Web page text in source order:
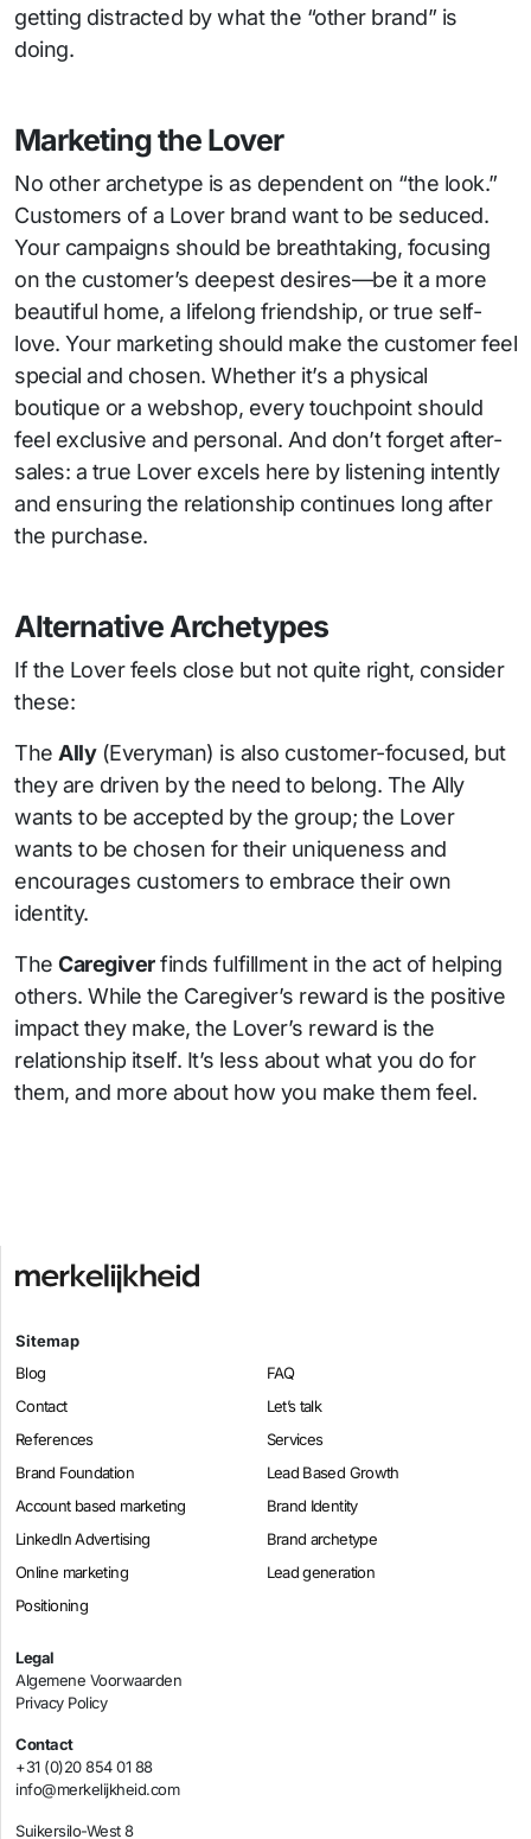
getting distracted by what the “other brand” is
doing.
Marketing the Lover
No other archetype is as dependent on “the look.”
Customers of a Lover brand want to be seduced.
Your campaigns should be breathtaking, focusing
on the customer’s deepest desires—be it a more
beautiful home, a lifelong friendship, or true self-
love. Your marketing should make the customer feel
special and chosen. Whether it’s a physical
boutique or a webshop, every touchpoint should
feel exclusive and personal. And don’t forget after-
sales: a true Lover excels here by listening intently
and ensuring the relationship continues long after
the purchase.
Alternative Archetypes
If the Lover feels close but not quite right, consider
these:
The Ally(Everyman) is also customer-focused, but
they are driven by the need to belong. The Ally
wants to be accepted by the group; the Lover
wants to be chosen for their uniqueness and
encourages customers to embrace their own
identity.
The Caregiverfinds fulfillment in the act of helping
others. While the Caregiver’s reward is the positive
impact they make, the Lover’s reward is the
relationship itself. It’s less about what you do for
them, and more about how you make them feel.
Sitemap
Blog
FAQ
Contact
Let’s talk
References
Services
Brand Foundation
Lead Based Growth
Account based marketing
Brand Identity
LinkedIn Advertising
Brand archetype
Online marketing
Lead generation
Positioning
Legal
Algemene Voorwaarden
Privacy Policy
Contact
+31 (0)20 854 01 88
info@merkelijkheid.com
Suikersilo-West 8